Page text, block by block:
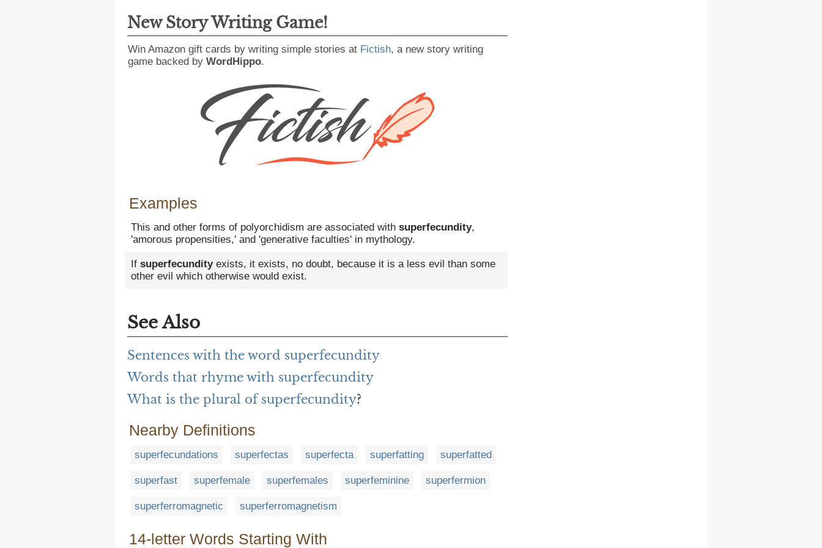
New Story Writing Game!
Win Amazon gift cards by writing simple stories at Fictish, a new story writing
game backed by WordHippo.
Examples
This and other forms of polyorchidism are associated with superfecundity,
'amorous propensities,' and 'generative faculties' in mythology.
If superfecundityexists, it exists, no doubt, because it is a less evil than some
other evil which otherwise would exist.
See Also
Sentences with the word superfecundity
Words that rhyme with superfecundity
What is the plural of superfecundity?
Nearby Definitions
superfecundations superfectas superfecta superfatting superfatted
superfast superfemale superfemales superfeminine superfermion
superferromagnetic superferromagnetism
14-letter Words Starting With